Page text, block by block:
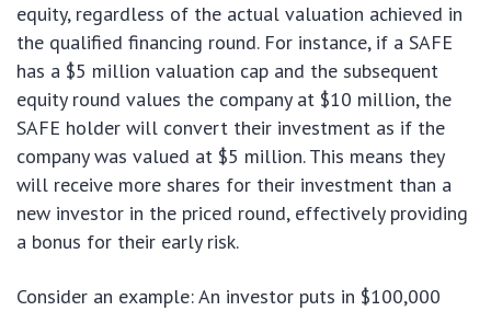
equity, regardless of the actual valuation achieved in
the qualified financing round. For instance, if a SAFE
has a $5 million valuation cap and the subsequent
equity round values the company at $10 million, the
SAFE holder will convert their investment as if the
company was valued at $5 million. This means they
will receive more shares for their investment than a
new investor in the priced round, effectively providing
a bonus for their early risk.
Consider an example: An investor puts in $100,000